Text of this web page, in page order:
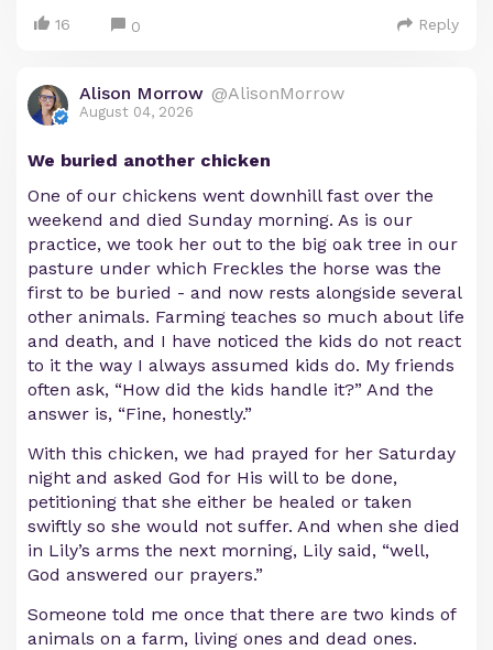
16 0 Reply
Alison Morrow @AlisonMorrow
August 04, 2026
We buried another chicken
One of our chickens went downhill fast over the
weekend and died Sunday morning. As is our
practice, we took her out to the big oak tree in our
pasture under which Freckles the horse was the
first to be buried - and now rests alongside several
other animals. Farming teaches so much about life
and death, and I have noticed the kids do not react
to it the way I always assumed kids do. My friends
often ask, “How did the kids handle it?” And the
answer is, “Fine, honestly.”
With this chicken, we had prayed for her Saturday
night and asked God for His will to be done,
petitioning that she either be healed or taken
swiftly so she would not suffer. And when she died
in Lily’s arms the next morning, Lily said, “well,
God answered our prayers.”
Someone told me once that there are two kinds of
animals on a farm, living ones and dead ones.